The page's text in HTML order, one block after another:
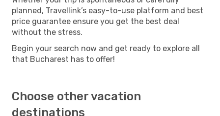
planned, Travellink’s easy-to-use platform and best
price guarantee ensure you get the best deal
without the stress.
Begin your search now and get ready to explore all
that Bucharest has to offer!
Choose other vacation
destinations